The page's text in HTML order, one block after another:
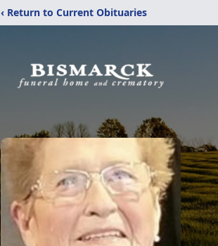
‹ Return to Current Obituaries